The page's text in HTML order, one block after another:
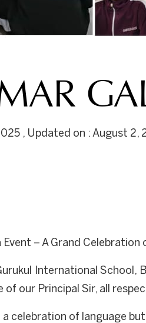
, Updated on : August 2,
Event – A Grand
International School,
of our Principal Sir, all
a celebration of language